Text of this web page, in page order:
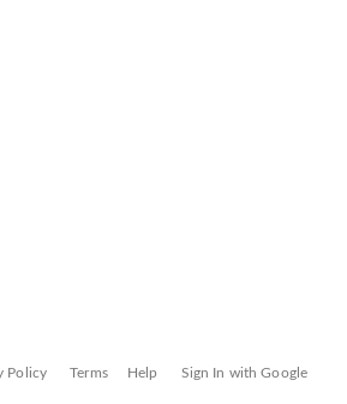
Policy Terms Help Sign In with Google